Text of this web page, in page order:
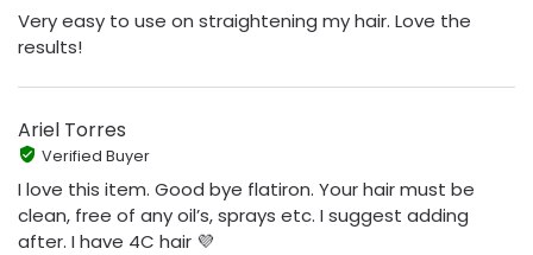
Very easy to use on straightening my hair. Love the
results!
Ariel Torres
Verified Buyer
I love this item. Good bye flatiron. Your hair must be
clean, free of any oil’s, sprays etc. I suggest adding
after. I have 4C hair 💜